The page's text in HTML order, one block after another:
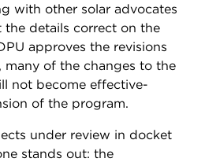
with other solar advocates
details correct on the
approves the revisions
many of the changes to the
not become effective-
of the program.
under review in docket
stands out: the